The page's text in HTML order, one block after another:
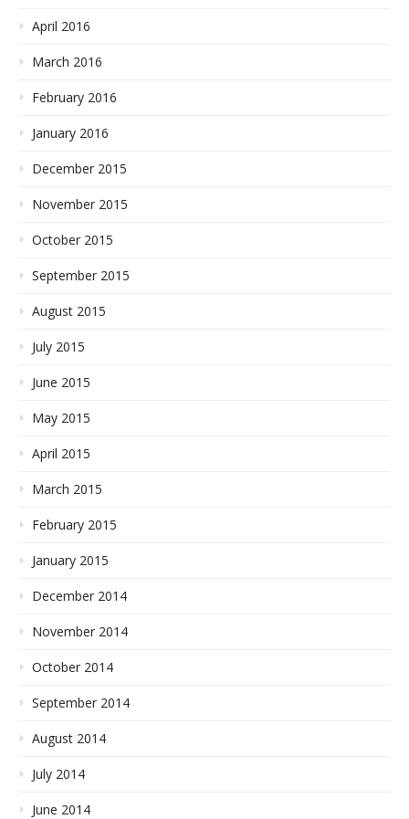
April 2016
March 2016
February 2016
January 2016
December 2015
November 2015
October 2015
September 2015
August 2015
July 2015
June 2015
May 2015
April 2015
March 2015
February 2015
January 2015
December 2014
November 2014
October 2014
September 2014
August 2014
July 2014
June 2014